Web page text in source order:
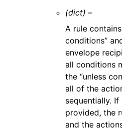
(dict) –
A rule
conditions”
envelope
all conditions
the “unless
all of the
sequentially.
provided, the
and the